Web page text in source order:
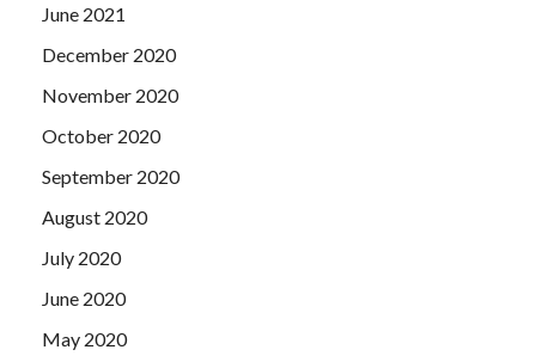
June 2021
December 2020
November 2020
October 2020
September 2020
August 2020
July 2020
June 2020
May 2020